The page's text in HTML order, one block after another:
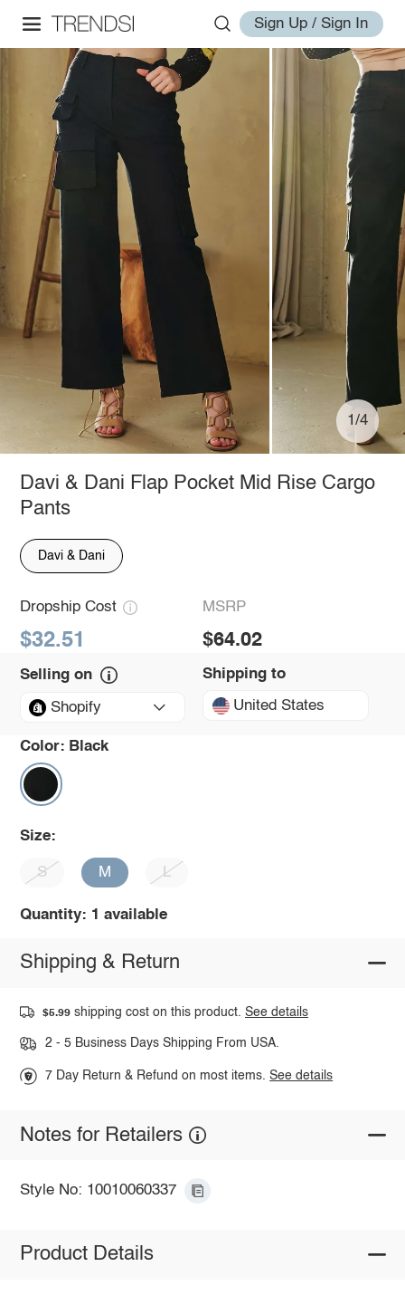
Sign Up / Sign In
1/4
Davi & Dani Flap Pocket Mid Rise Cargo
Pants
Davi & Dani
Dropship Cost
$32.51
MSRP
$64.02
Selling on
Shopify
Shipping to
United States
Color: Black
Size:
S M L
Quantity: 1 available
Shipping & Return
$5.99 shipping cost on this product.See details
2 - 5 Business Days Shipping From USA.
7 Day Return & Refund on most items.See details
Notes for Retailers
Style No: 10010060337
Product Details